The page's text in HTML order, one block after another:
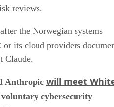
reviews.
the Norwegian systems
or its cloud providers
Claude.
Anthropic will meet
cybersecurity